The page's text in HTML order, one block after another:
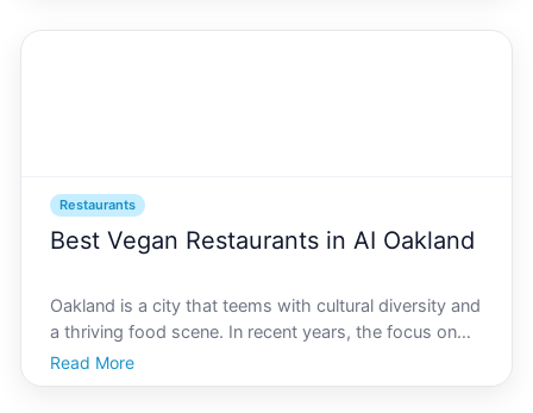
Restaurants
Best Vegan Restaurants in AI Oakland
Oakland is a city that teems with cultural diversity and
a thriving food scene. In recent years, the focus on
veganism and plant-based diets has grown
exponentially, with many people seeking out delicious
Read More